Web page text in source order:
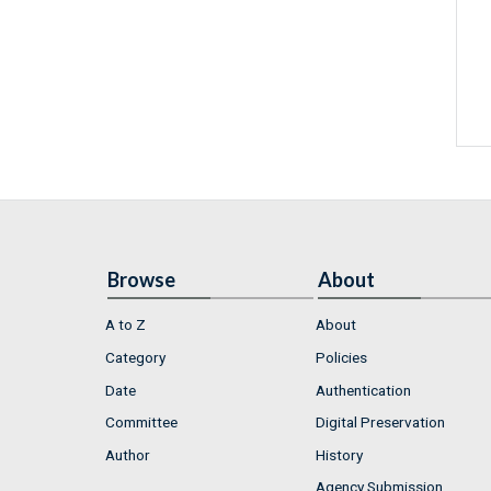
Browse
A to Z
Category
Date
Committee
Author
About
About
Policies
Authentication
Digital Preservation
History
Agency Submission